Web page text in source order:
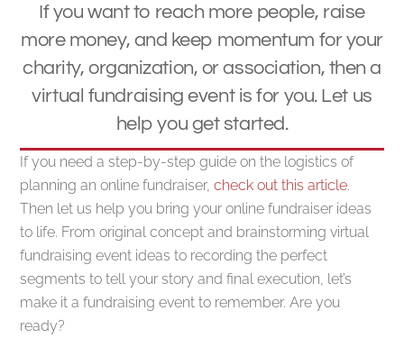
If you want to reach more people, raise
more money, and keep momentum for your
charity, organization, or association, then a
virtual fundraising event is for you. Let us
help you get started.
If you need a step-by-step guide on the logistics of
planning an online fundraiser,check out this article.
Then let us help you bring your online fundraiser ideas
to life. From original concept and brainstorming virtual
fundraising event ideas to recording the perfect
segments to tell your story and final execution, let’s
make it a fundraising event to remember. Are you
ready?